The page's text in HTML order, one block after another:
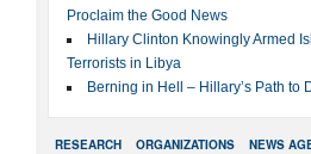
Proclaim the Good News
Hillary Clinton Knowingly Armed
Terrorists in Libya
Berning in Hell – Hillary’s Path to
RESEARCH ORGANIZATIONS NEWS